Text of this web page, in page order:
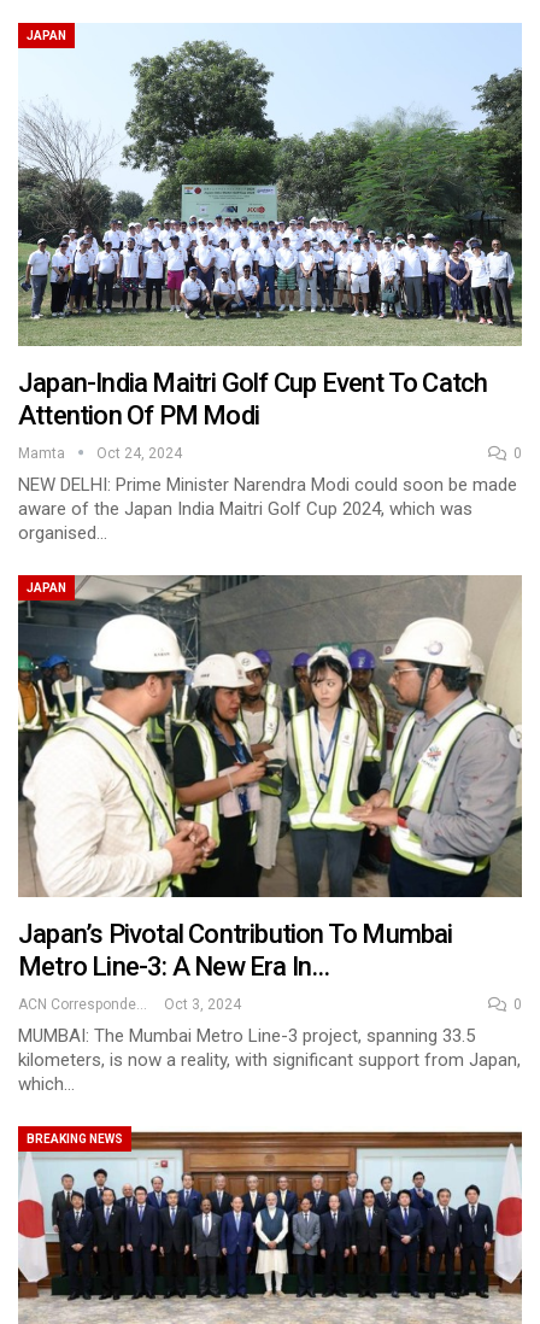
JAPAN
Japan-India Maitri Golf Cup Event To Catch
Attention Of PM Modi
Mamta Oct 24, 2024 0
NEW DELHI: Prime Minister Narendra Modi could soon be made
aware of the Japan India Maitri Golf Cup 2024, which was
organised…
JAPAN
Japan’s Pivotal Contribution To Mumbai
Metro Line-3: A New Era In…
ACN Correspondent Oct 3, 2024 0
MUMBAI: The Mumbai Metro Line-3 project, spanning 33.5
kilometers, is now a reality, with significant support from Japan,
which…
BREAKING NEWS